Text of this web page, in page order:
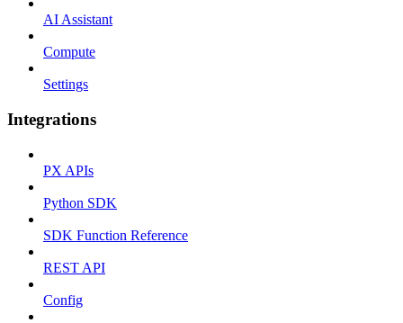
AI Assistant
Compute
Settings
Integrations
PX APIs
Python SDK
SDK Function Reference
REST API
Config